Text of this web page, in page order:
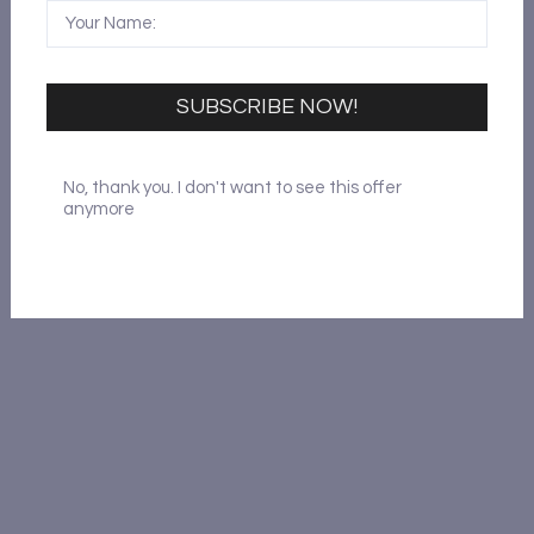
SUBSCRIBE NOW!
No, thank you. I don't want to see this offer
anymore